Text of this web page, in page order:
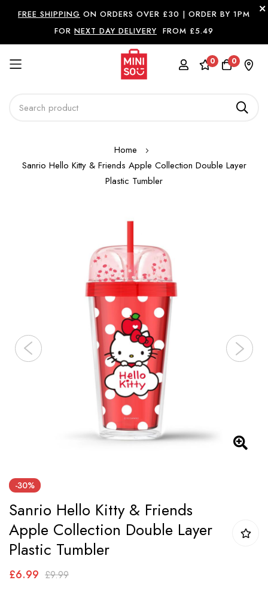
FREE SHIPPING ON ORDERS OVER £30 | ORDER BY 1PM
FOR NEXT DAY DELIVERY FROM £5.49
0 0
Home
Sanrio Hello Kitty & Friends Apple Collection Double Layer
Plastic Tumbler
to
the
beginning
of
the
images
-30%
Sanrio Hello Kitty & Friends
Apple Collection Double Layer
Plastic Tumbler
£6.99 £9.99